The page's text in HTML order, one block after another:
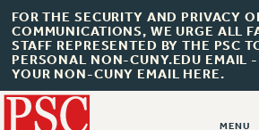
FOR THE SECURITY AND PRIVACY
COMMUNICATIONS, WE URGE ALL
STAFF REPRESENTED BY THE PSC
PERSONAL NON-CUNY.EDU EMAIL
YOUR NON-CUNY EMAIL HERE.